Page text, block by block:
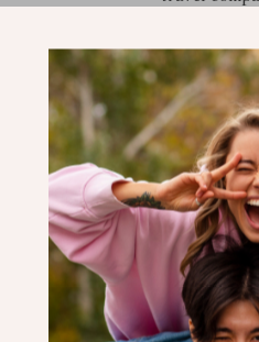
When is this
This 18-inch
reliable and
a business
vacation, this
essential items
space-efficient
What Makes
Convenient